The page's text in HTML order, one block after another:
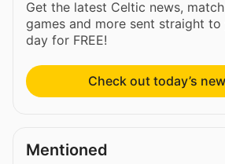
Get the latest Celtic news,
games and more sent straight
day for FREE!
Check out today’s
Mentioned